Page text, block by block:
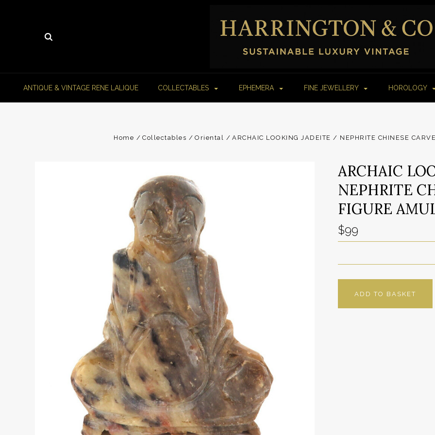
ANTIQUE & VINTAGE RENE LALIQUE COLLECTABLES EPHEMERA FINE JEWELLERY HOROLOGY
Home Collectables Oriental ARCHAIC LOOKING JADEITE / NEPHRITE CHINESE
ARCHAIC
NEPHRITE
FIGURE
$99
ADD TO BASKET